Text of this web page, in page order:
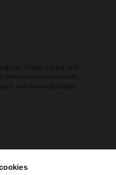
shape. Lining and
interior compartments.
and two adjustable